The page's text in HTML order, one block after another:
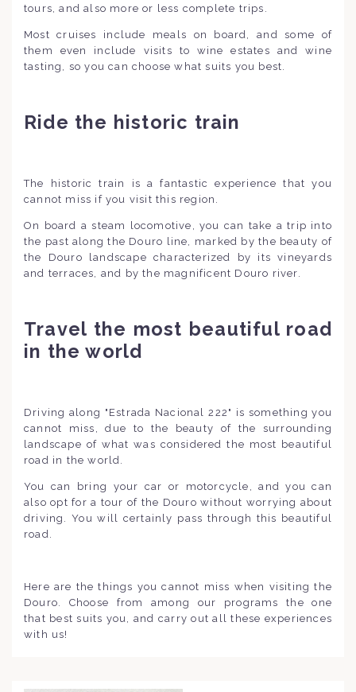
tours, and also more or less complete trips.
Most cruises include meals on board, and some of
them even include visits to wine estates and wine
tasting, so you can choose what suits you best.
Ride the historic train
The historic train is a fantastic experience that you
cannot miss if you visit this region.
On board a steam locomotive, you can take a trip into
the past along the Douro line, marked by the beauty of
the Douro landscape characterized by its vineyards
and terraces, and by the magnificent Douro river.
Travel the most beautiful road
in the world
Driving along "Estrada Nacional 222" is something you
cannot miss, due to the beauty of the surrounding
landscape of what was considered the most beautiful
road in the world.
You can bring your car or motorcycle, and you can
also opt for a tour of the Douro without worrying about
driving. You will certainly pass through this beautiful
road.
Here are the things you cannot miss when visiting the
Douro. Choose from among our programs the one
that best suits you, and carry out all these experiences
with us!